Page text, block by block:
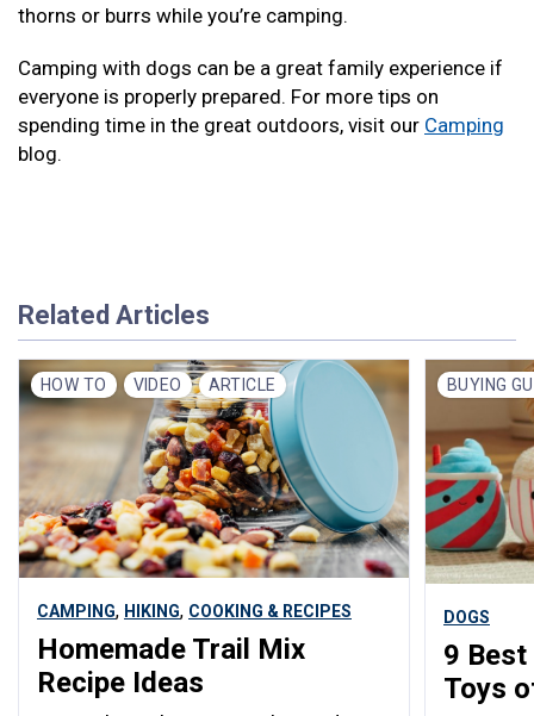
thorns or burrs while you’re camping.
Camping with dogs can be a great family experience if
everyone is properly prepared. For more tips on
spending time in the great outdoors, visit our Camping
blog.
Related Articles
HOW TO VIDEO ARTICLE
CAMPING, HIKING, COOKING & RECIPES
Homemade Trail Mix
Recipe Ideas
BUYING
DOGS
9 Best
Toys